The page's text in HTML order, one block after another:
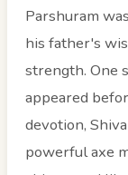
Parshuram
his father's
strength. One
appeared
devotion,
powerful axe